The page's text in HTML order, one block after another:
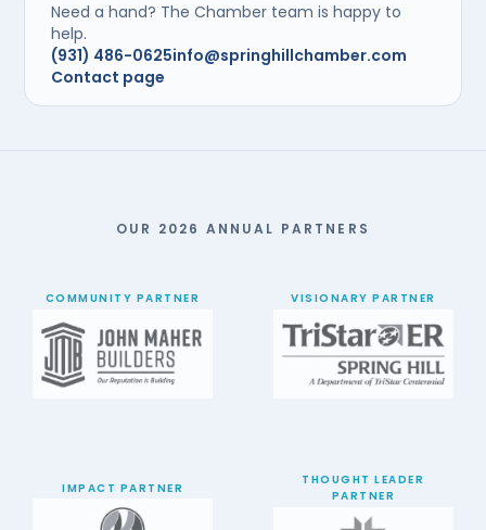
Need a hand? The Chamber team is happy to
help.
(931) 486-0625info@springhillchamber.com
Contact page
OUR 2026 ANNUAL PARTNERS
COMMUNITY PARTNER VISIONARY PARTNER
IMPACT PARTNER
THOUGHT LEADER
PARTNER